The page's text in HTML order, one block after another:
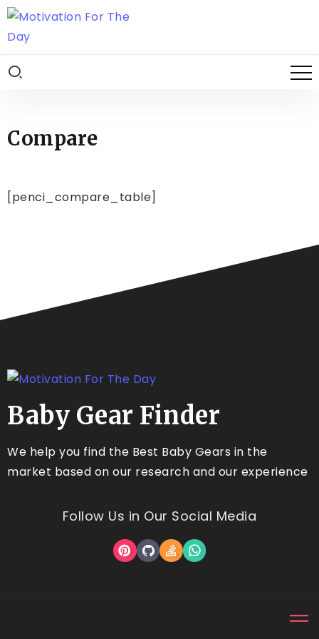
Compare
[penci_compare_table]
Baby Gear Finder
We help you find the Best Baby Gears in the
market based on our research and our experience
Follow Us in Our Social Media